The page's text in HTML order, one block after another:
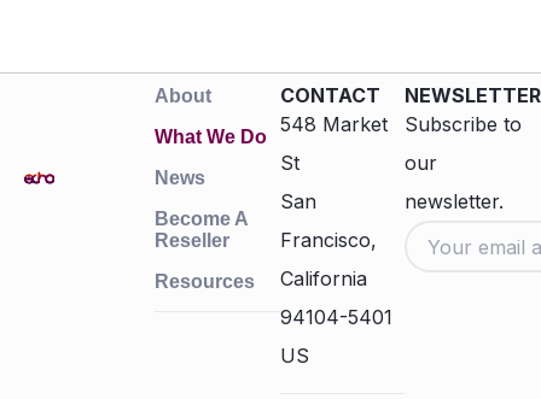
About
What We Do
News
Become A
Reseller
Resources
CONTACT
548 Market
St
San
Francisco,
California
94104-5401
US
NEWSLETTER
Subscribe to
our
newsletter.